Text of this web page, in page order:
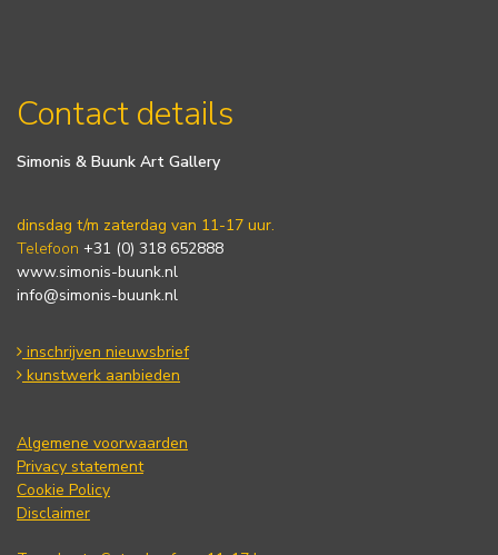
Contact details
Simonis & Buunk Art Gallery
dinsdag t/m zaterdag van 11-17 uur.
Telefoon +31 (0) 318 652888
www.simonis-buunk.nl
info@simonis-buunk.nl
inschrijven nieuwsbrief
kunstwerk aanbieden
Algemene voorwaarden
Privacy statement
Cookie Policy
Disclaimer